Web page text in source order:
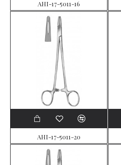
AHI-17-5011-16
AHI-17-5011-20